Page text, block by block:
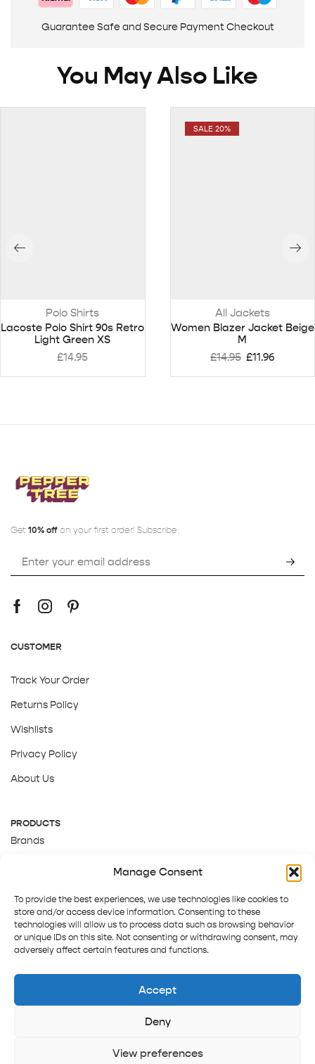
Manage Consent
To provide the best experiences, we use technologies like cookies to
store and/or access device information. Consenting to these
technologies will allow us to process data such as browsing behavior
or unique IDs on this site. Not consenting or withdrawing consent, may
adversely affect certain features and functions.
Accept
Deny
View preferences
Guarantee Safe and Secure Payment Checkout
You May Also Like
Polo Shirts
Lacoste Polo Shirt 90s Retro
Light Green XS
£14.95
SALE 20%
All Jackets
Women Blazer Jacket Beige
M
£14.95 £11.96
Get 10% off on your first order! Subscribe:
CUSTOMER
Track Your Order
Returns Policy
Wishlists
Privacy Policy
About Us
PRODUCTS
Brands
Track order
Copyright © 2025 Pepper Tree